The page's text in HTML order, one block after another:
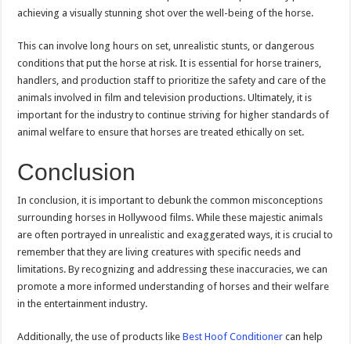
achieving a visually stunning shot over the well-being of the horse.
This can involve long hours on set, unrealistic stunts, or dangerous
conditions that put the horse at risk. It is essential for horse trainers,
handlers, and production staff to prioritize the safety and care of the
animals involved in film and television productions. Ultimately, it is
important for the industry to continue striving for higher standards of
animal welfare to ensure that horses are treated ethically on set.
Conclusion
In conclusion, it is important to debunk the common misconceptions
surrounding horses in Hollywood films. While these majestic animals
are often portrayed in unrealistic and exaggerated ways, it is crucial to
remember that they are living creatures with specific needs and
limitations. By recognizing and addressing these inaccuracies, we can
promote a more informed understanding of horses and their welfare
in the entertainment industry.
Additionally, the use of products likeBest Hoof Conditioner can help